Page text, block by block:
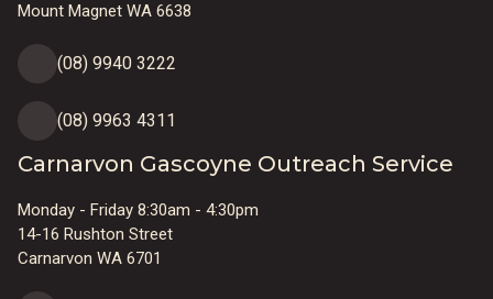
Mount Magnet WA 6638
(08) 9940 3222
(08) 9963 4311
Carnarvon Gascoyne Outreach Service
Monday - Friday 8:30am - 4:30pm
14-16 Rushton Street
Carnarvon WA 6701